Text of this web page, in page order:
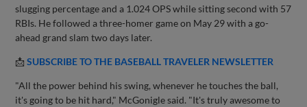
slugging percentage and a 1.024 OPS while sitting second with 57
RBIs. He followed a three-homer game on May 29 with a go-
ahead grand slam two days later.
📩SUBSCRIBE TO THE BASEBALL TRAVELER NEWSLETTER
"All the power behind his swing, whenever he touches the ball,
it's going to be hit hard," McGonigle said. "It's truly awesome to